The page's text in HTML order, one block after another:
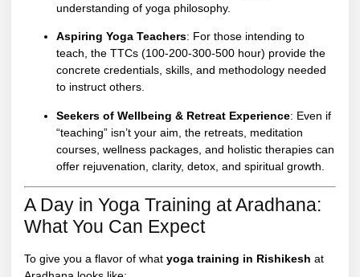
understanding of yoga philosophy.
Aspiring Yoga Teachers: For those intending to
teach, the TTCs (100-200-300-500 hour) provide the
concrete credentials, skills, and methodology needed
to instruct others.
Seekers of Wellbeing & Retreat Experience: Even if
“teaching” isn’t your aim, the retreats, meditation
courses, wellness packages, and holistic therapies can
offer rejuvenation, clarity, detox, and spiritual growth.
A Day in Yoga Training at Aradhana:
What You Can Expect
To give you a flavor of what yoga training in Rishikesh at